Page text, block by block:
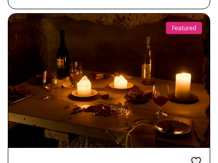
Featured